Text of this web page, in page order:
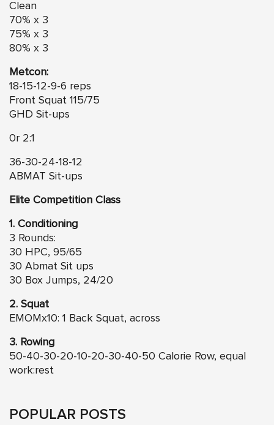
Clean
70% x 3
75% x 3
80% x 3
Metcon:
18-15-12-9-6 reps
Front Squat 115/75
GHD Sit-ups
0r 2:1
36-30-24-18-12
ABMAT Sit-ups
Elite Competition Class
1. Conditioning
3 Rounds:
30 HPC, 95/65
30 Abmat Sit ups
30 Box Jumps, 24/20
2. Squat
EMOMx10: 1 Back Squat, across
3. Rowing
50-40-30-20-10-20-30-40-50 Calorie Row, equal
work:rest
POPULAR POSTS